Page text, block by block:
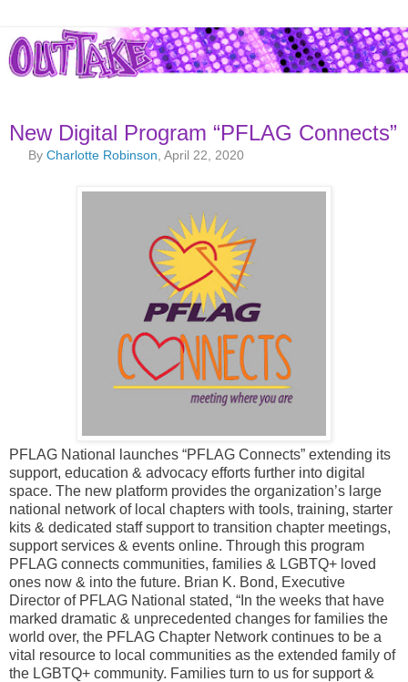
New Digital Program “PFLAG Connects”
ByCharlotte Robinson , April 22, 2020
PFLAG National launches “PFLAG Connects” extending its
support, education & advocacy efforts further into digital
space. The new platform provides the organization’s large
national network of local chapters with tools, training, starter
kits & dedicated staff support to transition chapter meetings,
support services & events online. Through this program
PFLAG connects communities, families & LGBTQ+ loved
ones now & into the future. Brian K. Bond, Executive
Director of PFLAG National stated, “In the weeks that have
marked dramatic & unprecedented changes for families the
world over, the PFLAG Chapter Network continues to be a
vital resource to local communities as the extended family of
the LGBTQ+ community. Families turn to us for support &